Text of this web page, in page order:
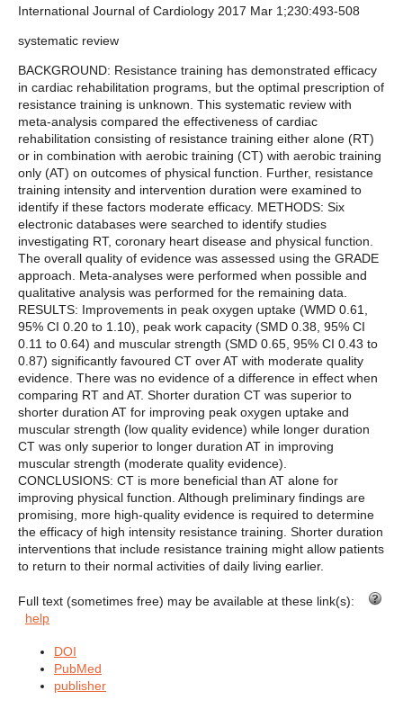
International Journal of Cardiology 2017 Mar 1;230:493-508
systematic review
BACKGROUND: Resistance training has demonstrated efficacy
in cardiac rehabilitation programs, but the optimal prescription of
resistance training is unknown. This systematic review with
meta-analysis compared the effectiveness of cardiac
rehabilitation consisting of resistance training either alone (RT)
or in combination with aerobic training (CT) with aerobic training
only (AT) on outcomes of physical function. Further, resistance
training intensity and intervention duration were examined to
identify if these factors moderate efficacy. METHODS: Six
electronic databases were searched to identify studies
investigating RT, coronary heart disease and physical function.
The overall quality of evidence was assessed using the GRADE
approach. Meta-analyses were performed when possible and
qualitative analysis was performed for the remaining data.
RESULTS: Improvements in peak oxygen uptake (WMD 0.61,
95% CI 0.20 to 1.10), peak work capacity (SMD 0.38, 95% CI
0.11 to 0.64) and muscular strength (SMD 0.65, 95% CI 0.43 to
0.87) significantly favoured CT over AT with moderate quality
evidence. There was no evidence of a difference in effect when
comparing RT and AT. Shorter duration CT was superior to
shorter duration AT for improving peak oxygen uptake and
muscular strength (low quality evidence) while longer duration
CT was only superior to longer duration AT in improving
muscular strength (moderate quality evidence).
CONCLUSIONS: CT is more beneficial than AT alone for
improving physical function. Although preliminary findings are
promising, more high-quality evidence is required to determine
the efficacy of high intensity resistance training. Shorter duration
interventions that include resistance training might allow patients
to return to their normal activities of daily living earlier.
Full text (sometimes free) may be available at these link(s):
help
DOI
PubMed
publisher